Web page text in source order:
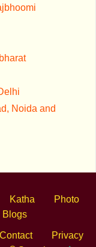
Noida and
Katha
Photo
Blogs
Contact
Privacy